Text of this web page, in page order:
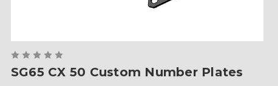
SG65 CX 50 Custom Number Plates